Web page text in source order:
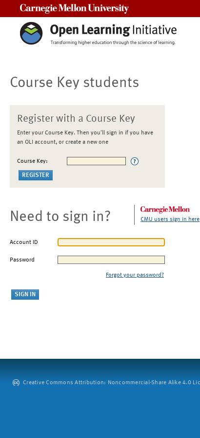
Course Key students
Register with a Course Key
Enter your Course Key. Then you'll sign in if you have
an OLI account, or create a new one
Course Key:
Need to sign in? CMU users sign in here
Account ID
Password
Forgot your password?
Creative Commons Attribution: Noncommercial-Share Alike 4.0